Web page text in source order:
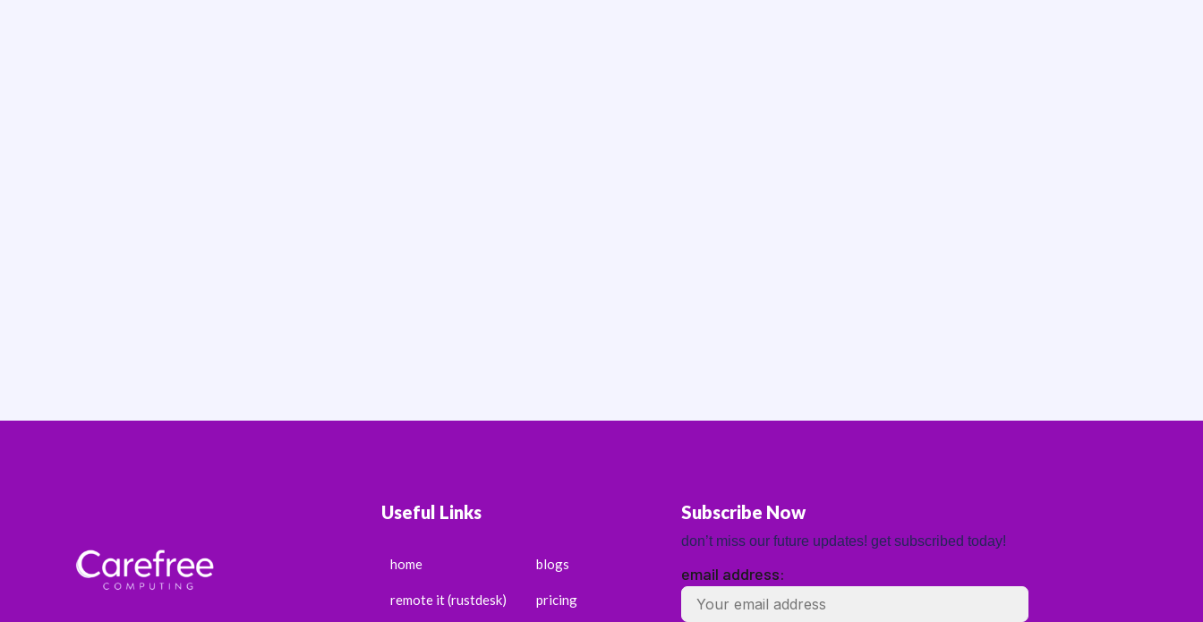
Useful Links
home
remote it (rustdesk)
blogs
pricing
Subscribe Now
don’t miss our future updates! get subscribed today!
email address: